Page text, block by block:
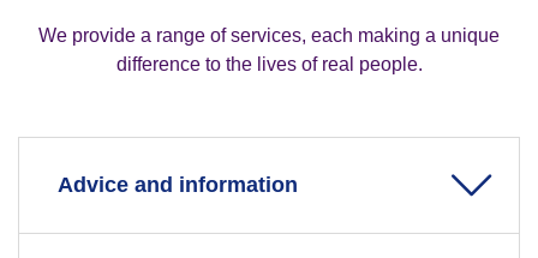
We provide a range of services, each making a unique
difference to the lives of real people.
Advice and information